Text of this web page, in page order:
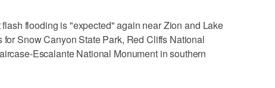
flooding is "expected" again near Zion and Lake
Snow Canyon State Park, Red Cliffs National
Escalante National Monument in southern